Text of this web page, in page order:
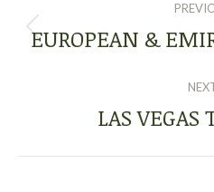
NAVIGATION
EUROPEAN &
LAS VEGAS